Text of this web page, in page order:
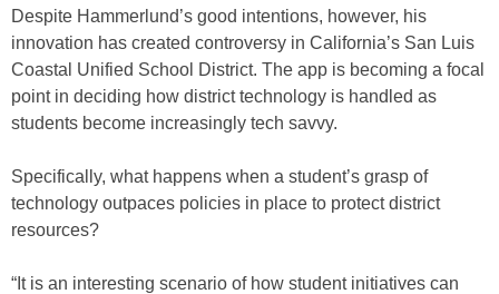
Despite Hammerlund’s good intentions, however, his
innovation has created controversy in California’s San Luis
Coastal Unified School District. The app is becoming a focal
point in deciding how district technology is handled as
students become increasingly tech savvy.
Specifically, what happens when a student’s grasp of
technology outpaces policies in place to protect district
resources?
“It is an interesting scenario of how student initiatives can